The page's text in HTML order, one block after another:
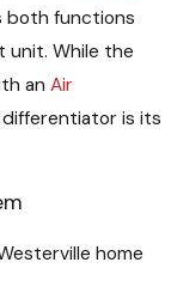
both functions
unit. While the
an Air
differentiator is its
home